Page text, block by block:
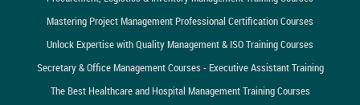
Mastering Project Management Professional Certification Courses
Unlock Expertise with Quality Management & ISO Training Courses
Secretary & Office Management Courses - Executive Assistant Training
The Best Healthcare and Hospital Management Training Courses